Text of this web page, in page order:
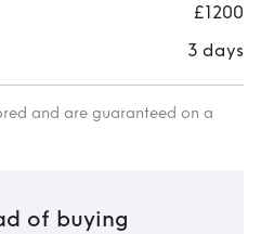
£1200
3 days
and are guaranteed on a
of buying